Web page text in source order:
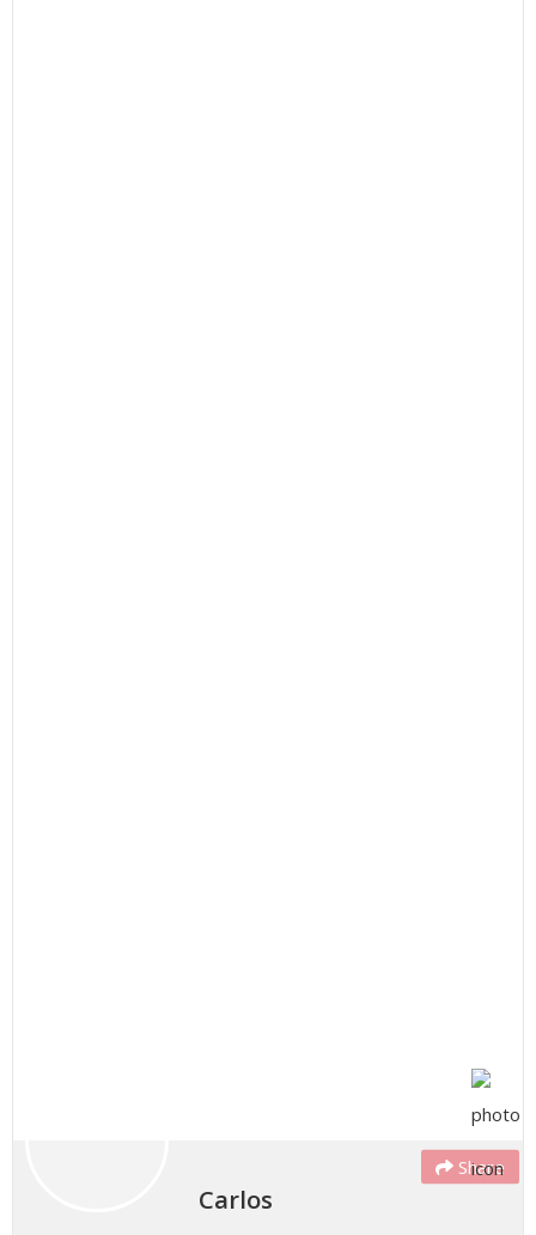
Share
Carlos